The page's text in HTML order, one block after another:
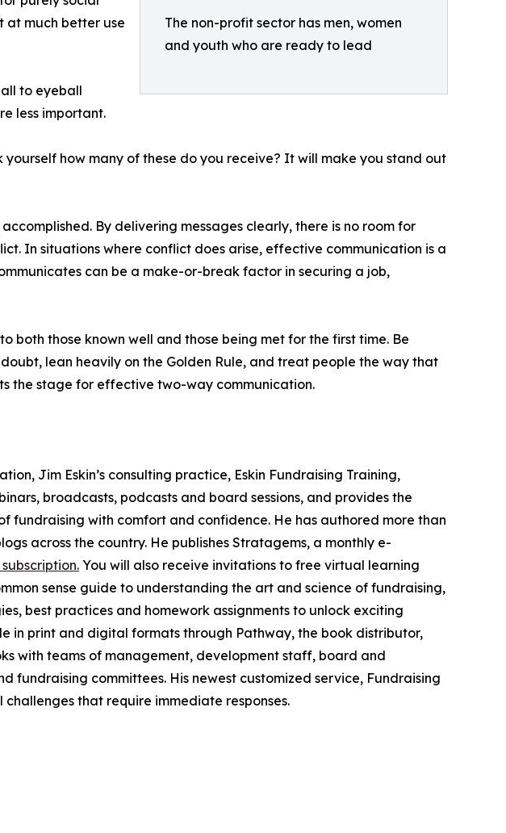
The non-profit sector has men, women
and youth who are ready to lead
at much better use
to eyeball
less important.
how many of these do you receive? It will make you stand out
By delivering messages clearly, there is no room for
In situations where conflict does arise, effective communication is a
can be a make-or-break factor in securing a job,
both those known well and those being met for the first time. Be
lean heavily on the Golden Rule, and treat people the way that
the stage for effective two-way communication.
Jim Eskin’s consulting practice, Eskin Fundraising Training,
broadcasts, podcasts and board sessions, and provides the
with comfort and confidence. He has authored more than
across the country. He publishes Stratagems, a monthly e-
You will also receive invitations to free virtual learning
sense guide to understanding the art and science of fundraising,
best practices and homework assignments to unlock exciting
print and digital formats through Pathway, the book distributor,
with teams of management, development staff, board and
fundraising committees. His newest customized service, Fundraising
that require immediate responses.